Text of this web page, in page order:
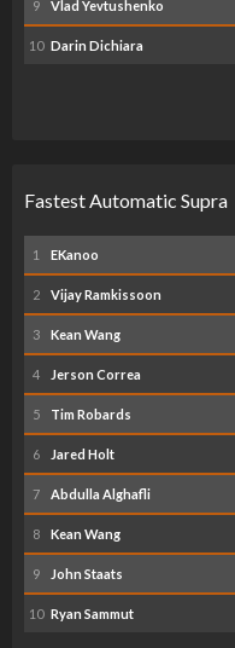
9 Vlad Yevtushenko
10 Darin Dichiara
Fastest Automatic Supra
1 EKanoo
2 Vijay Ramkissoon
3 Kean Wang
4 Jerson Correa
5 Tim Robards
6 Jared Holt
7 Abdulla Alghafli
8 Kean Wang
9 John Staats
10 Ryan Sammut